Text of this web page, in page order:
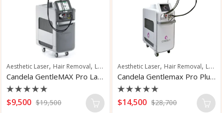
Aesthetic Laser, Hair Removal, Laser Hair Removal ,Pigmented Lesions ,
Candela GentleMAX Pro Laser Hair Removal
Rated
0
$9,500 $19,500
Aesthetic Laser, Hair Removal, Laser Hair Removal
Candela Gentlemax Pro Plus Laser Hair Removal
Rated
0
$14,500 $28,700